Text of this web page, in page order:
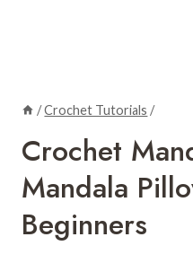
/Crochet Tutorials /
Crochet
Mandala
Beginners